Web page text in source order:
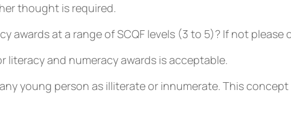
thought is required.
awards at a range of SCQF levels (3 to 5)? If not please
and numeracy awards is acceptable.
young person as illiterate or innumerate. This